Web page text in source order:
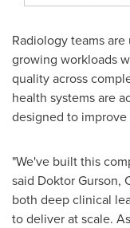
Radiology teams
growing workloads
quality across
health systems are
designed to
"We've built this
said Doktor Gurson,
both deep clinical
to deliver at scale.